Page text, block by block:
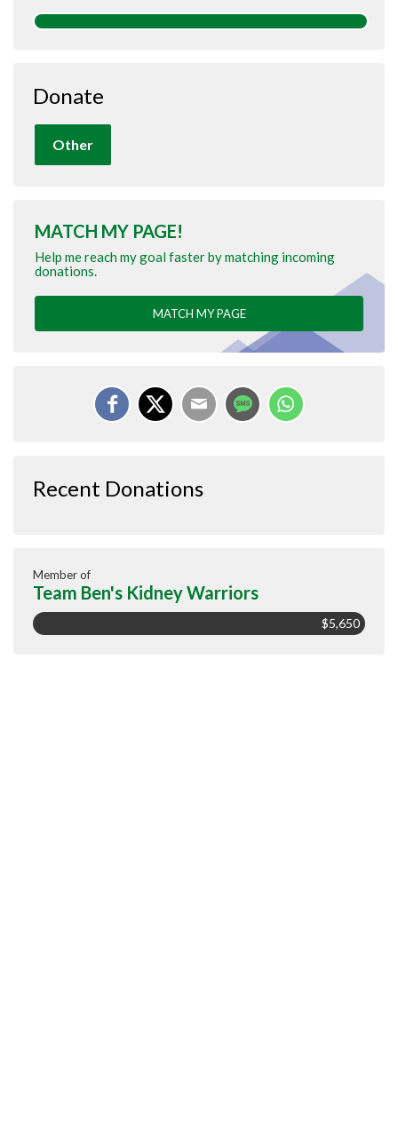
Donate
Other
MATCH MY PAGE!
Help me reach my goal faster by matching incoming
donations.
MATCH MY PAGE
Recent Donations
Member of
Team Ben's Kidney Warriors
$5,650